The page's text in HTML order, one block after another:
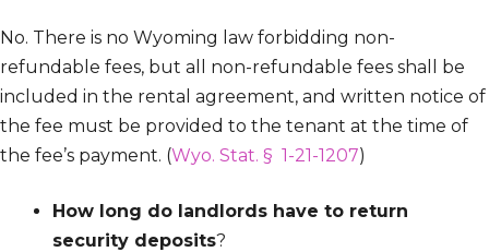
No. There is no Wyoming law forbidding non-
refundable fees, but all non-refundable fees shall be
included in the rental agreement, and written notice of
the fee must be provided to the tenant at the time of
the fee’s payment. (Wyo. Stat. § 1-21-1207)
How long do landlords have to return
security deposits?